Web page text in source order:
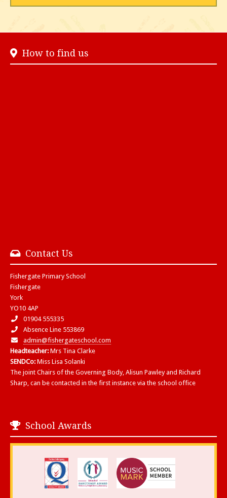
How to find us
Contact Us
Fishergate Primary School
Fishergate
York
YO10 4AP
01904 555335
Absence Line 553869
admin@fishergateschool.com
Headteacher: Mrs Tina Clarke
SENDCo: Miss Lisa Solanki
The joint Chairs of the Governing Body, Alisun Pawley and Richard
Sharp, can be contacted in the first instance via the school office
School Awards